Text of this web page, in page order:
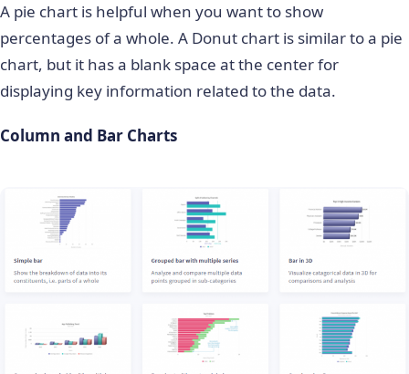
A pie chart is helpful when you want to show
percentages of a whole. A Donut chart is similar to a pie
chart, but it has a blank space at the center for
displaying key information related to the data.
Column and Bar Charts